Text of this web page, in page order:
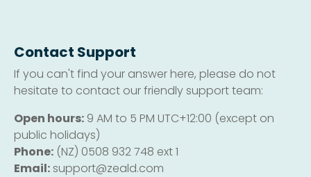
Contact Support
If you can't find your answer here, please do not
hesitate to contact our friendly support team:
Open hours: 9 AM to 5 PM UTC+12:00 (except on
public holidays)
Phone: (NZ) 0508 932 748 ext 1
Email: support@zeald.com